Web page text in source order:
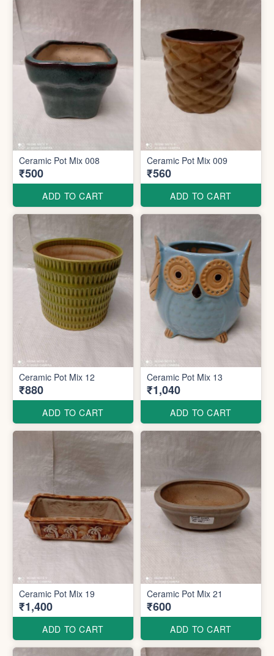
Ceramic Pot Mix 008
₹500
ADD TO CART
Ceramic Pot Mix 009
₹560
ADD TO CART
Ceramic Pot Mix 12
₹880
ADD TO CART
Ceramic Pot Mix 13
₹1,040
ADD TO CART
Ceramic Pot Mix 19
₹1,400
ADD TO CART
Ceramic Pot Mix 21
₹600
ADD TO CART